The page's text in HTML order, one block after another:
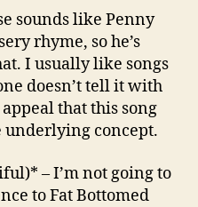
sounds like Penny
rhyme, so he’s
I usually like songs
doesn’t tell it with
that this song
underlying concept.
– I’m not going to
to Fat Bottomed